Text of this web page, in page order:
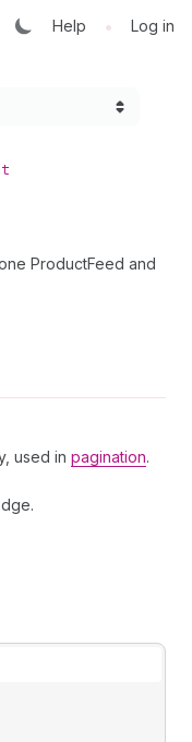
Help • Log in
ProductFeed and
used in pagination.